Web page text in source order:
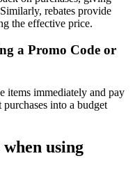
rebates provide
the effective price.
a Promo Code or
items immediately and pay
into a budget
using